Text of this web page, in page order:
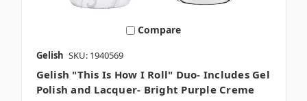
Compare
Gelish SKU: 1940569
Gelish "This Is How I Roll" Duo- Includes Gel
Polish and Lacquer- Bright Purple Creme